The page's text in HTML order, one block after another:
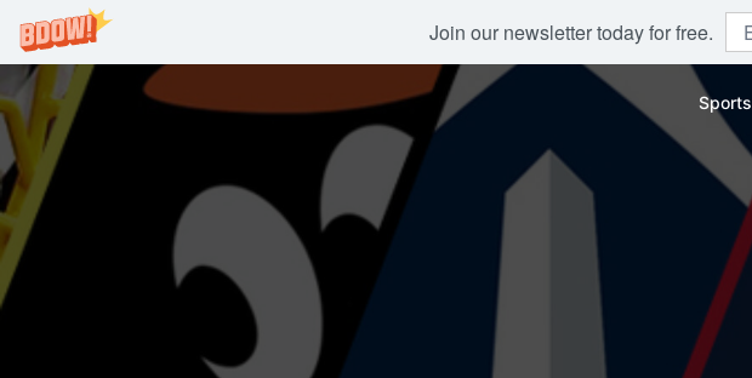
Join our newsletter today for free.
Skip
to
content
Sports